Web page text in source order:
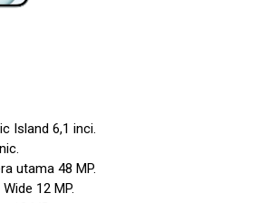
Island 6,1 inci.
utama 48 MP.
12 MP.